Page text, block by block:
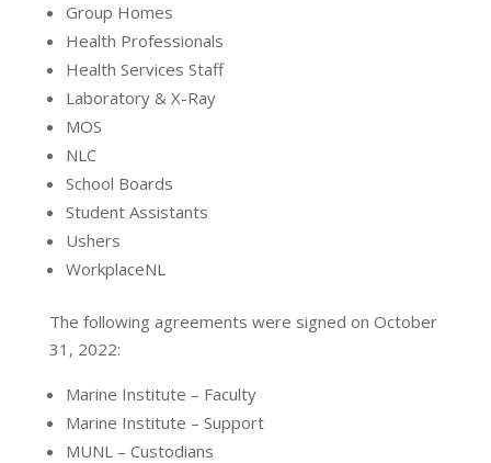
Group Homes
Health Professionals
Health Services Staff
Laboratory & X-Ray
MOS
NLC
School Boards
Student Assistants
Ushers
WorkplaceNL
The following agreements were signed on October
31, 2022:
Marine Institute – Faculty
Marine Institute – Support
MUNL – Custodians